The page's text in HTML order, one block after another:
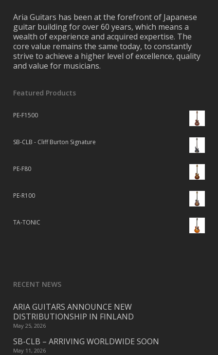
Aria Guitars has been at the forefront of Japanese
guitar building for over 60 years, which means a
wealth of experience and acquired expertise. The
core value remains the same today, to constantly
strive to achieve a higher level of excellence, quality
and value for musicians.
Featured Products
PE-F1500
SB-CLB - Cliff Burton Signature
PE-F80
PE-R100
TA-TONIC
RECENT NEWS
ARIA GUITARS ANNOUNCE NEW
DISTRIBUTIONSHIP IN FINLAND
May 25, 2026
SB-CLB – ARRIVING WORLDWIDE SOON
May 11, 2026